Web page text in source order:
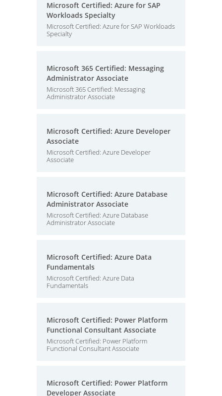
Microsoft Certified: Azure for SAP
Workloads Specialty
Microsoft Certified: Azure for SAP Workloads
Specialty
Microsoft 365 Certified: Messaging
Administrator Associate
Microsoft 365 Certified: Messaging
Administrator Associate
Microsoft Certified: Azure Developer
Associate
Microsoft Certified: Azure Developer
Associate
Microsoft Certified: Azure Database
Administrator Associate
Microsoft Certified: Azure Database
Administrator Associate
Microsoft Certified: Azure Data
Fundamentals
Microsoft Certified: Azure Data
Fundamentals
Microsoft Certified: Power Platform
Functional Consultant Associate
Microsoft Certified: Power Platform
Functional Consultant Associate
Microsoft Certified: Power Platform
Developer Associate